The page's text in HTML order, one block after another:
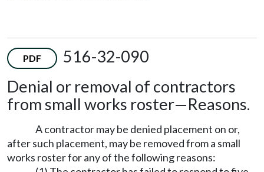
PDF
516-32-090
Denial or removal of contractors
from small works roster—Reasons.
A contractor may be denied placement on or,
after such placement, may be removed from a small
works roster for any of the following reasons: